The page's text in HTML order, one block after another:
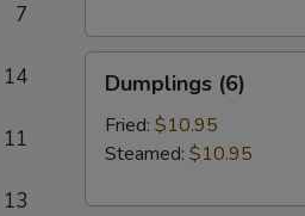
7
14
11
13
(6)Dumplings (6)
Fried: $10.95
Steamed: $10.95